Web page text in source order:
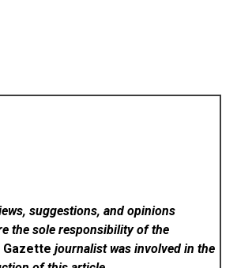
suggestions, and opinions
the sole responsibility of the
Gazette journalist was involved in the